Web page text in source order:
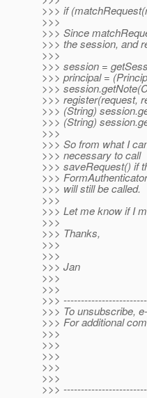
>>> if
>>>
>>> Since
>>> the session, and
>>>
>>> session =
>>> principal =
>>>
>>> register(request,
>>> (String)
>>> (String)
>>>
>>> So from what I
>>> necessary to call
>>> saveRequest() if
>>>
>>> will still be called.
>>>
>>> Let me know if I
>>>
>>> Thanks,
>>>
>>>
>>> Jan
>>>
>>>
>>>
>>> To unsubscribe,
>>> For additional
>>>
>>>
>>>
>>>
>>>
>>>